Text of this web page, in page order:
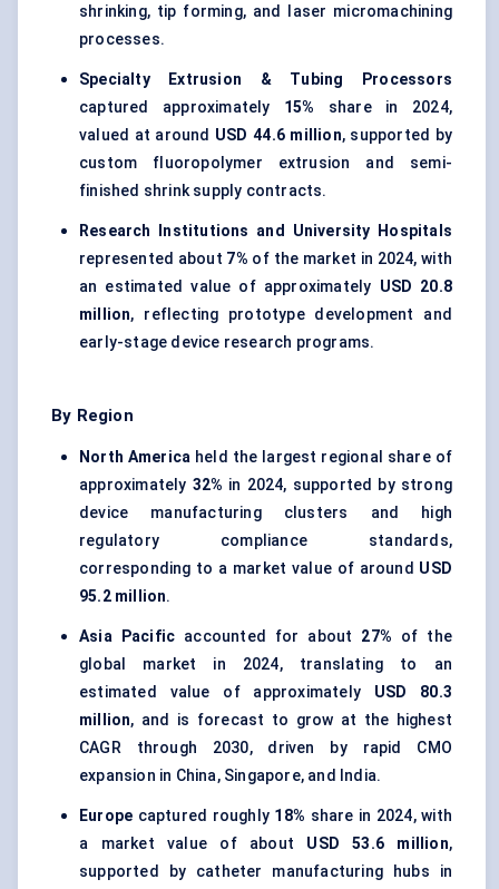
shrinking, tip forming, and laser micromachining
processes.
Specialty Extrusion & Tubing Processors
captured approximately 15% share in 2024,
valued at around USD 44.6 million, supported by
custom fluoropolymer extrusion and semi-
finished shrink supply contracts.
Research Institutions and University Hospitals
represented about 7% of the market in 2024, with
an estimated value of approximately USD 20.8
million, reflecting prototype development and
early-stage device research programs.
By Region
North America held the largest regional share of
approximately 32% in 2024, supported by strong
device manufacturing clusters and high
regulatory compliance standards,
corresponding to a market value of around USD
95.2 million.
Asia Pacific accounted for about 27% of the
global market in 2024, translating to an
estimated value of approximately USD 80.3
million, and is forecast to grow at the highest
CAGR through 2030, driven by rapid CMO
expansion in China, Singapore, and India.
Europe captured roughly 18% share in 2024, with
a market value of about USD 53.6 million,
supported by catheter manufacturing hubs in